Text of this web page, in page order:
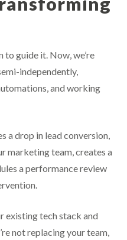
to guide it. Now, we’re
independently,
and working
a drop in lead conversion,
marketing team, creates a
a performance review
existing tech stack and
not replacing your team,